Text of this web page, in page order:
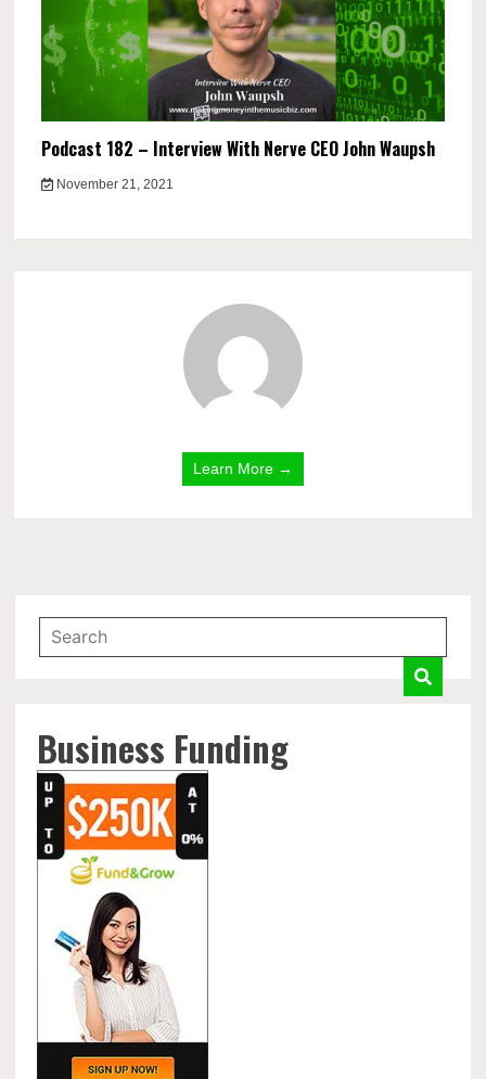
Podcast 182 – Interview With Nerve CEO John Waupsh
November 21, 2021
Learn More →
Business Funding